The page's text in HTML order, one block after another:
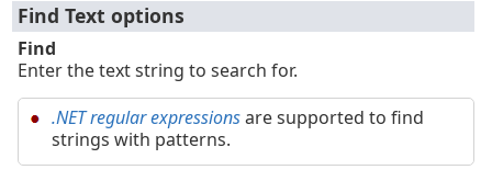
Find Text options
Find
Enter the text string to search for.
.NET regular expressionsare supported to find
strings with patterns.